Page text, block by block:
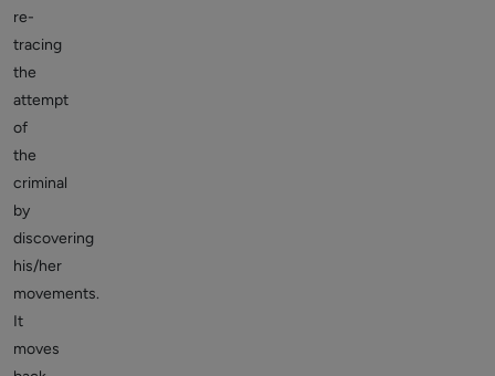
re-
tracing
the
attempt
of
the
criminal
by
discovering
his/her
movements.
It
moves